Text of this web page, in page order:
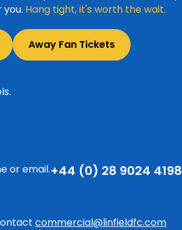
Hang tight, it's worth the wait.
Away Fan Tickets
or email.+44 (0) 28 9024 4198
commercial@linfieldfc.com